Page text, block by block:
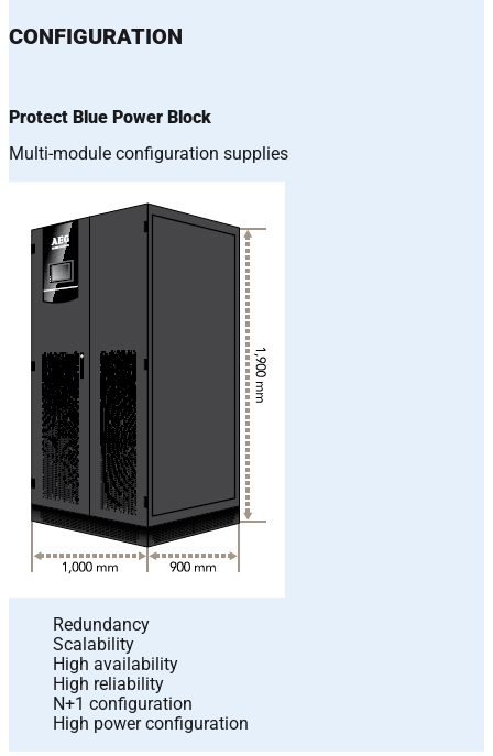
CONFIGURATION
Protect Blue Power Block
Multi-module configuration supplies
Redundancy
Scalability
High availability
High reliability
N+1 configuration
High power configuration